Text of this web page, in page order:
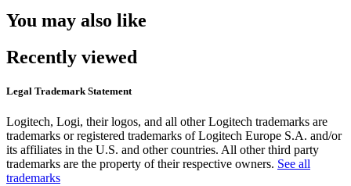
You may also like
Recently viewed
Legal Trademark Statement
Logitech, Logi, their logos, and all other Logitech trademarks are
trademarks or registered trademarks of Logitech Europe S.A. and/or
its affiliates in the U.S. and other countries. All other third party
trademarks are the property of their respective owners. See all
trademarks